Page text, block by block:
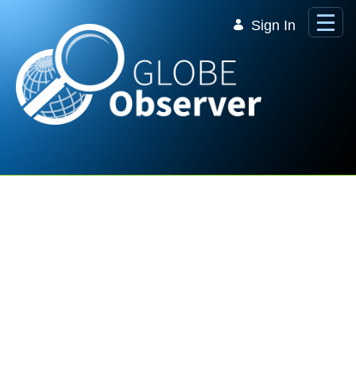
Sign In